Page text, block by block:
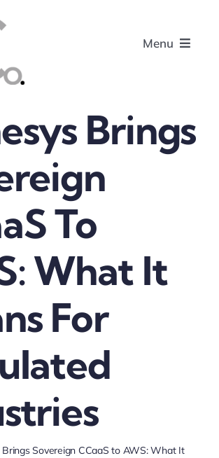
Menu
Brings
To
What It
For
Brings Sovereign CCaaS to AWS: What It